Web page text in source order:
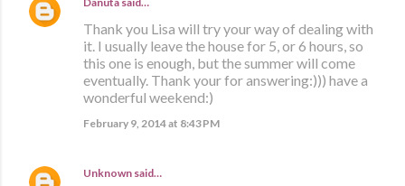
Thank you Lisa will try your way of dealing with
it. I usually leave the house for 5, or 6 hours, so
this one is enough, but the summer will come
eventually. Thank your for answering:))) have a
wonderful weekend:)
February 9, 2014 at 8:43 PM
Unknown said…